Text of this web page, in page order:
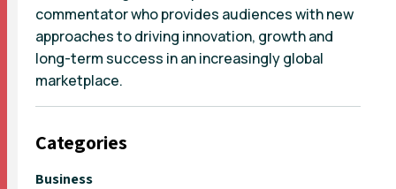
commentator who provides audiences with new
approaches to driving innovation, growth and
long-term success in an increasingly global
marketplace.
Categories
Business